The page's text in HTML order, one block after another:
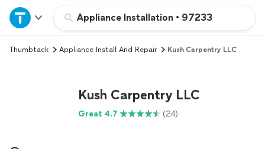
Appliance Installation • 97233
Home
Explore Services
Thumbtack Appliance Install And Repair Kush Carpentry LLC
Kush Carpentry LLC
Great 4.7 (24)